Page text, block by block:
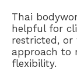
Thai
helpful for
restricted,
approach to
flexibility.